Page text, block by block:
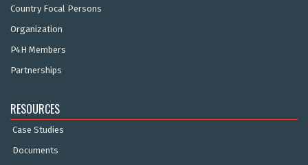
Country Focal Persons
Organization
P4H Members
Partnerships
RESOURCES
Case Studies
Documents